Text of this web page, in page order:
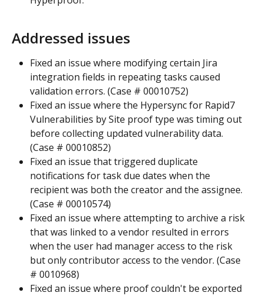
Addressed issues
Fixed an issue where modifying certain Jira
integration fields in repeating tasks caused
validation errors. (Case # 00010752)
Fixed an issue where the Hypersync for Rapid7
Vulnerabilities by Site proof type was timing out
before collecting updated vulnerability data.
(Case # 00010852)
Fixed an issue that triggered duplicate
notifications for task due dates when the
recipient was both the creator and the assignee.
(Case # 00010574)
Fixed an issue where attempting to archive a risk
that was linked to a vendor resulted in errors
when the user had manager access to the risk
but only contributor access to the vendor. (Case
# 0010968)
Fixed an issue where proof couldn't be exported